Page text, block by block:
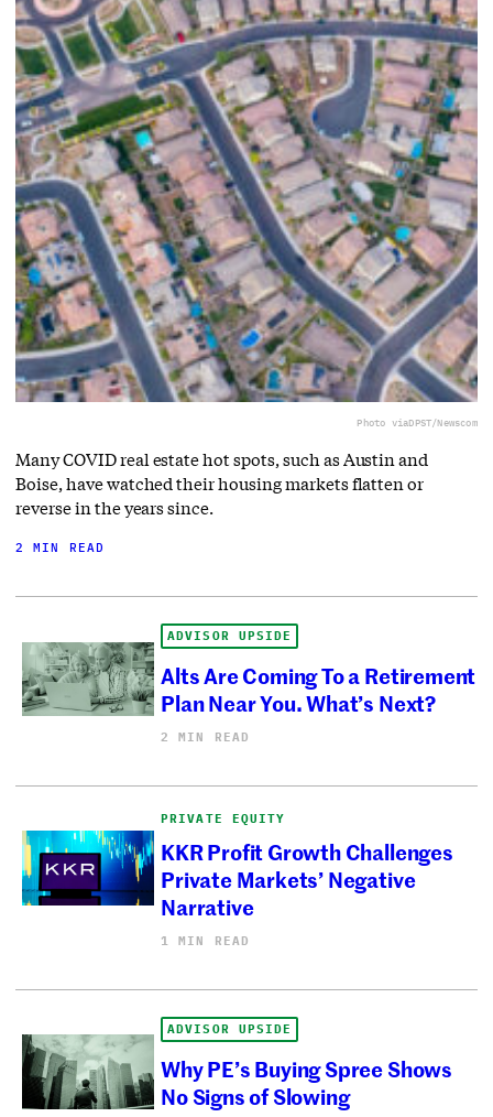
Photo viaDPST/Newscom
Many COVID real estate hot spots, such as Austin and
Boise, have watched their housing markets flatten or
reverse in the years since.
2 MIN READ
ADVISOR UPSIDE
Alts Are Coming To a Retirement
Plan Near You. What’s Next?
2 MIN READ
PRIVATE EQUITY
KKR Profit Growth Challenges
Private Markets’ Negative
Narrative
1 MIN READ
ADVISOR UPSIDE
Why PE’s Buying Spree Shows
No Signs of Slowing